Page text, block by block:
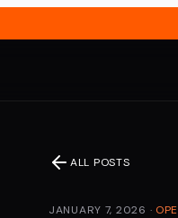
ALL POSTS
JANUARY 7, 2026 ·